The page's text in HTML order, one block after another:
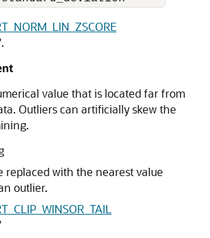
.
value that is located far from
Outliers can artificially skew the
replaced with the nearest value
outlier.